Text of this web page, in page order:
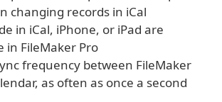
changing records in iCal
in iCal, iPhone, or iPad are
in FileMaker Pro
frequency between FileMaker
as often as once a second